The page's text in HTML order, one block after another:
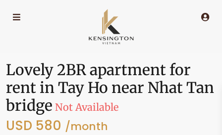
Lovely 2BR apartment for
rent in Tay Ho near Nhat Tan
bridge Not Available
USD 580 /month